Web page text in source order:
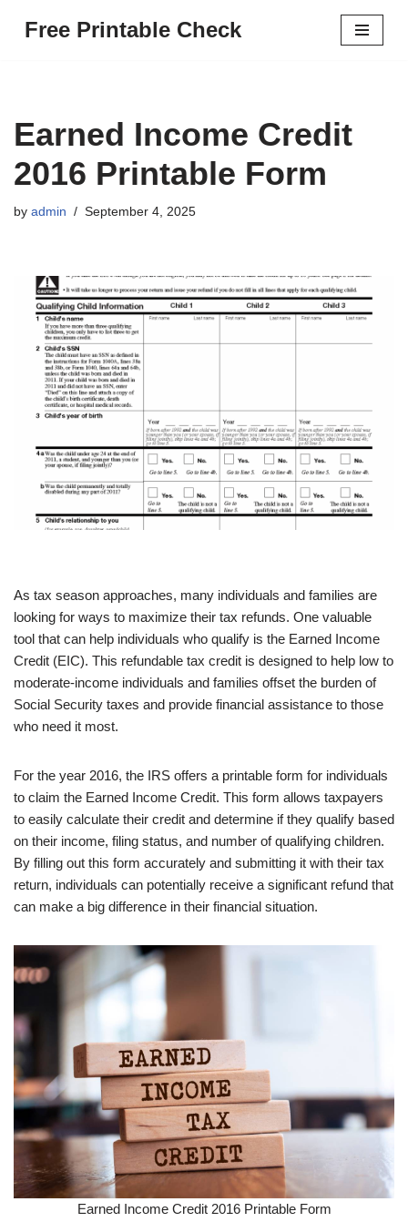
Free Printable Check
Earned Income Credit
2016 Printable Form
by admin September 4, 2025
As tax season approaches, many individuals and families are
looking for ways to maximize their tax refunds. One valuable
tool that can help individuals who qualify is the Earned Income
Credit (EIC). This refundable tax credit is designed to help low to
moderate-income individuals and families offset the burden of
Social Security taxes and provide financial assistance to those
who need it most.
For the year 2016, the IRS offers a printable form for individuals
to claim the Earned Income Credit. This form allows taxpayers
to easily calculate their credit and determine if they qualify based
on their income, filing status, and number of qualifying children.
By filling out this form accurately and submitting it with their tax
return, individuals can potentially receive a significant refund that
can make a big difference in their financial situation.
Earned Income Credit 2016 Printable Form